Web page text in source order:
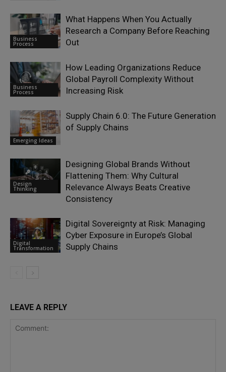
Business
Process
What Happens When You Actually
Research a Company Before Reaching
Out
Business
Process
How Leading Organizations Reduce
Global Payroll Complexity Without
Increasing Risk
Emerging Ideas
Supply Chain 6.0: The Future Generation
of Supply Chains
Design
Thinking
Designing Global Brands Without
Flattening Them: Why Cultural
Relevance Always Beats Creative
Consistency
Digital
Transformation
Digital Sovereignty at Risk: Managing
Cyber Exposure in Europe’s Global
Supply Chains
LEAVE A REPLY